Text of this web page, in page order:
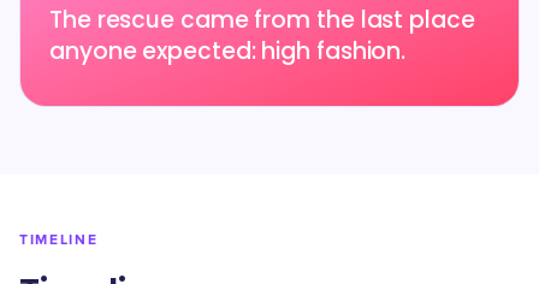
The rescue came from the last place
anyone expected: high fashion.
TIMELINE